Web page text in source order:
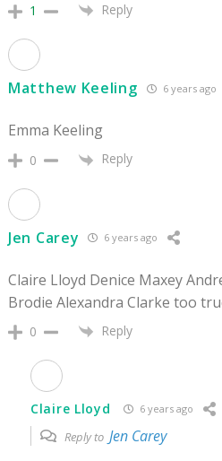
1 Reply
Matthew Keeling 6 years ago
Emma Keeling
0 Reply
Jen Carey 6 years ago
Claire Lloyd Denice Maxey
Brodie Alexandra Clarke too
0 Reply
Claire Lloyd 6 years ago
Reply to Jen Carey